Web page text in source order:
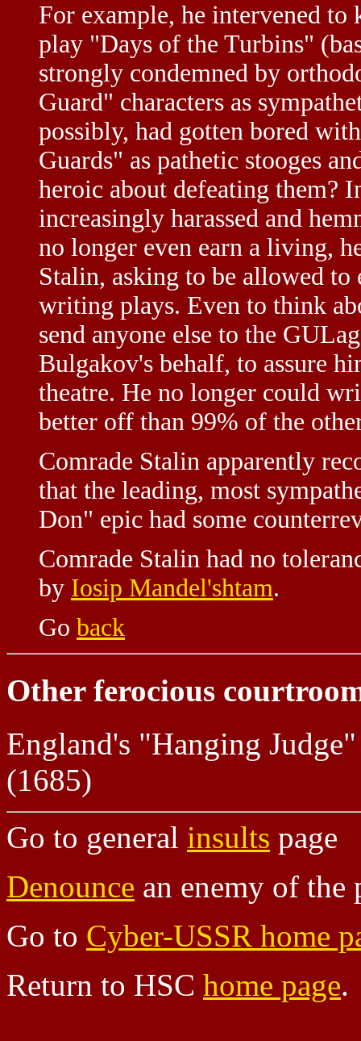
For example, he intervened
play "Days of the Turbins"
strongly condemned by
Guard" characters as
possibly, had gotten bored
Guards" as pathetic stooges
heroic about defeating them?
increasingly harassed and
no longer even earn a living,
Stalin, asking to be allowed
writing plays. Even to think
send anyone else to the
Bulgakov's behalf, to assure
theatre. He no longer could
better off than 99% of the
Comrade Stalin apparently
that the leading, most
Don" epic had some
Comrade Stalin had no
by Iosip Mandel'shtam.
Go back
Other ferocious
England's "Hanging
(1685)
Go to general insults page
Denounce an enemy of the
Go to Cyber-USSR home
Return to HSC home page.